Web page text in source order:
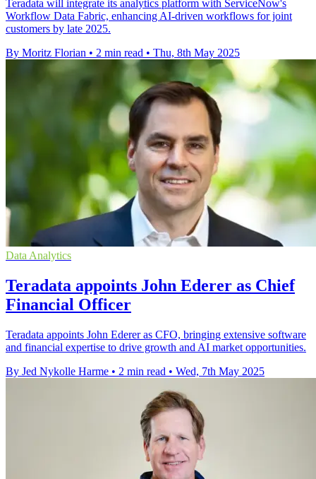
Teradata will integrate its analytics platform with ServiceNow's
Workflow Data Fabric, enhancing AI-driven workflows for joint
customers by late 2025.
By Moritz Florian • 2 min read • Thu, 8th May 2025
Data Analytics
Teradata appoints John Ederer as Chief
Financial Officer
Teradata appoints John Ederer as CFO, bringing extensive software
and financial expertise to drive growth and AI market opportunities.
By Jed Nykolle Harme • 2 min read • Wed, 7th May 2025